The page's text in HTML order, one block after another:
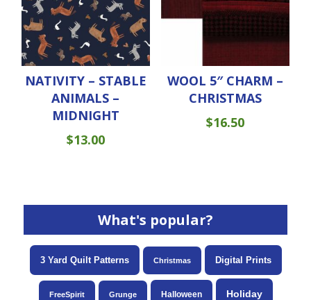
NATIVITY – STABLE
ANIMALS –
MIDNIGHT
$13.00
WOOL 5″ CHARM –
CHRISTMAS
$16.50
What's popular?
3 Yard Quilt Patterns Christmas Digital Prints
FreeSpirit Grunge Halloween Holiday